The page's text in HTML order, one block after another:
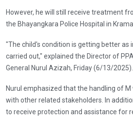
However, he will still receive treatment
the Bhayangkara Police Hospital in
"The child's condition is getting better as
carried out," explained the Director of
General Nurul Azizah, Friday (6/13/2025).
Nurul emphasized that the handling of
with other related stakeholders. In
to receive protection and assistance for